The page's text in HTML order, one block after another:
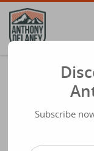
Skip
content
When Jesus
October 5th 2014
Subscribe
Type your email…